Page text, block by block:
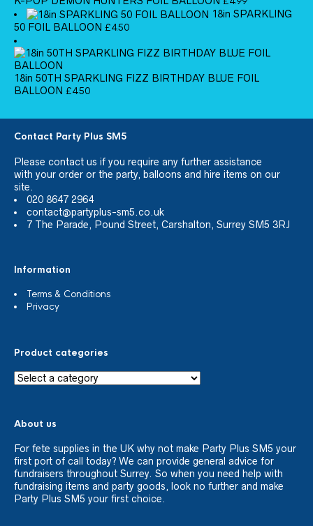
18in SPARKLING
50 FOIL BALLOON £4.50
18in 50TH SPARKLING FIZZ BIRTHDAY BLUE FOIL
BALLOON £4.50
Contact Party Plus SM5
Please contact us if you require any further assistance
with your order or the party, balloons and hire items on our
site.
020 8647 2964
contact@partyplus-sm5.co.uk
7 The Parade, Pound Street, Carshalton, Surrey SM5 3RJ
Information
Terms & Conditions
Privacy
Product categories
About us
For fete supplies in the UK why not make Party Plus SM5 your
first port of call today? We can provide general advice for
fundraisers throughout Surrey. So when you need help with
fundraising items and party goods, look no further and make
Party Plus SM5 your first choice.